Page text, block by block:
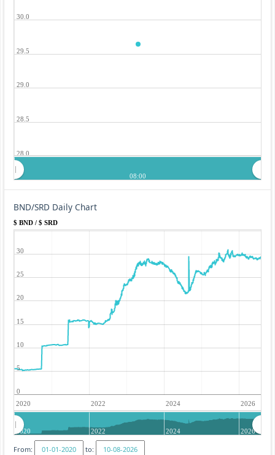
28.0
28.5
29.0
29.5
30.0
08:00
BND/SRD Daily Chart
$ BND / $ SRD
2020 2022 2024 2026
0
5
10
15
20
25
30
2020 2022 2024 2026
From:
to: